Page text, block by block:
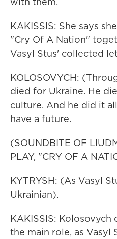
KAKISSIS: She says
"Cry Of A Nation"
Vasyl Stus' collected
KOLOSOVYCH:
died for Ukraine. He
culture. And he did it
have a future.
(SOUNDBITE OF
PLAY, "CRY OF A
KYTRYSH: (As Vasyl
Ukrainian).
KAKISSIS: Kolosovych
the main role, as Vasyl